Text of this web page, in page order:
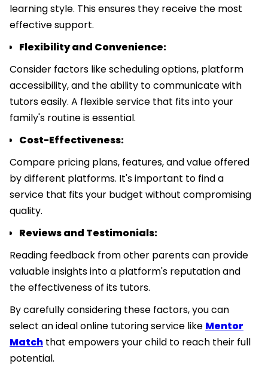
learning style. This ensures they receive the most
effective support.
Flexibility and Convenience:
Consider factors like scheduling options, platform
accessibility, and the ability to communicate with
tutors easily. A flexible service that fits into your
family's routine is essential.
Cost-Effectiveness:
Compare pricing plans, features, and value offered
by different platforms. It's important to find a
service that fits your budget without compromising
quality.
Reviews and Testimonials:
Reading feedback from other parents can provide
valuable insights into a platform's reputation and
the effectiveness of its tutors.
By carefully considering these factors, you can
select an ideal online tutoring service like Mentor
Match that empowers your child to reach their full
potential.